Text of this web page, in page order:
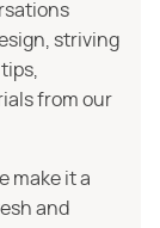
striving
from our
make it a
and